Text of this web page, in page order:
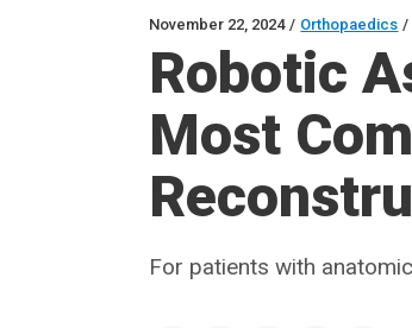
November 22, 2024 / Orthopaedics /
Robotic
Most
For patients with